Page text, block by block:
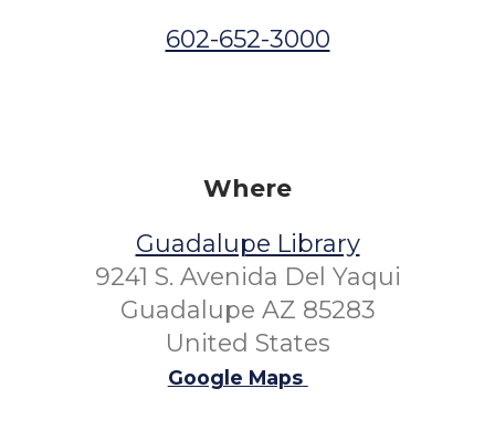
602-652-3000
Where
Guadalupe Library
9241 S. Avenida Del Yaqui
Guadalupe AZ 85283
United States
Google Maps